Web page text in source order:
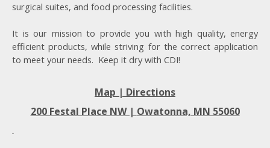
surgical suites, and food processing facilities.
It is our mission to provide you with high quality, energy
efficient products, while striving for the correct application
to meet your needs. Keep it dry with CDI!
Map | Directions
200 Festal Place NW | Owatonna, MN 55060